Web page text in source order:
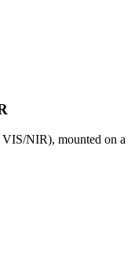
NIR), mounted on a